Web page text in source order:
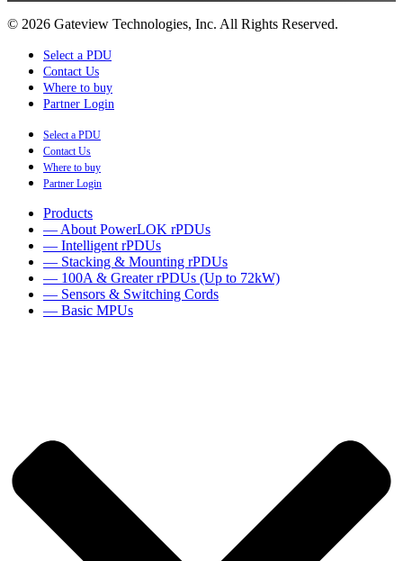
© 2026 Gateview Technologies, Inc. All Rights Reserved.
Select a PDU
Contact Us
Where to buy
Partner Login
Select a PDU
Contact Us
Where to buy
Partner Login
Products
— About PowerLOK rPDUs
— Intelligent rPDUs
— Stacking & Mounting rPDUs
— 100A & Greater rPDUs (Up to 72kW)
— Sensors & Switching Cords
— Basic MPUs